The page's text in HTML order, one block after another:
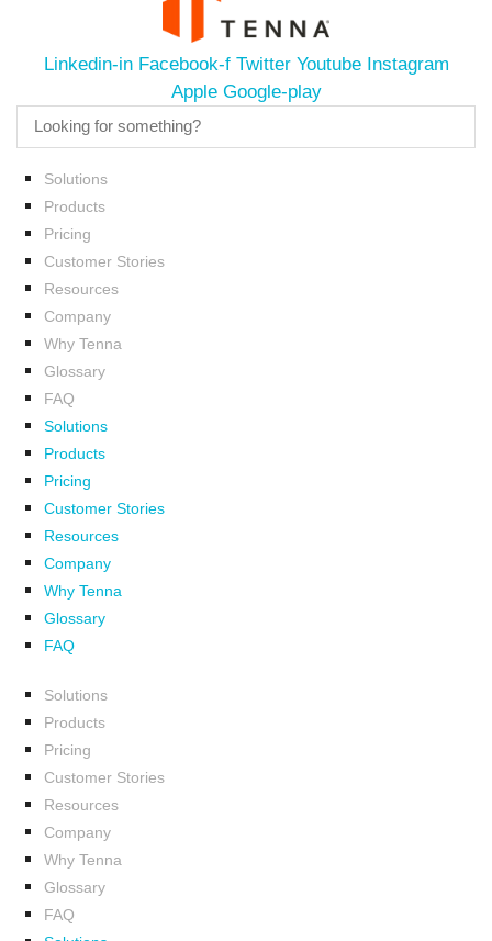
Linkedin-in Facebook-f Twitter Youtube Instagram
Apple Google-play
Solutions
Products
Pricing
Customer Stories
Resources
Company
Why Tenna
Glossary
FAQ
Solutions
Products
Pricing
Customer Stories
Resources
Company
Why Tenna
Glossary
FAQ
Solutions
Products
Pricing
Customer Stories
Resources
Company
Why Tenna
Glossary
FAQ